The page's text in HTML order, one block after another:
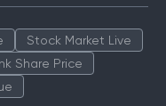
Stock Market Live
Share Price